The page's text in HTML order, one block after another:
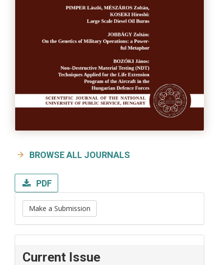
BROWSE ALL JOURNALS
PDF
Make a Submission
Current Issue